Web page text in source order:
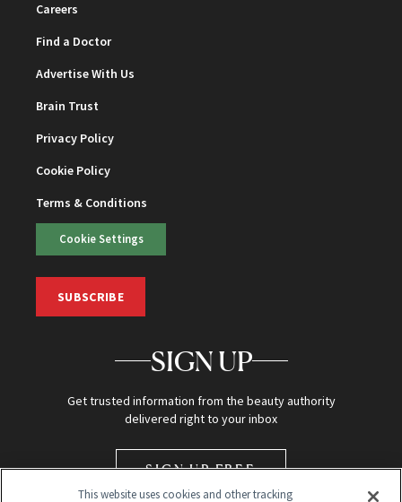
Careers
Find a Doctor
Advertise With Us
Brain Trust
Privacy Policy
Cookie Policy
Terms & Conditions
Cookie Settings
SUBSCRIBE
SIGN UP
Get trusted information from the beauty authority
delivered right to your inbox
SIGN UP FREE
This website uses cookies and other tracking